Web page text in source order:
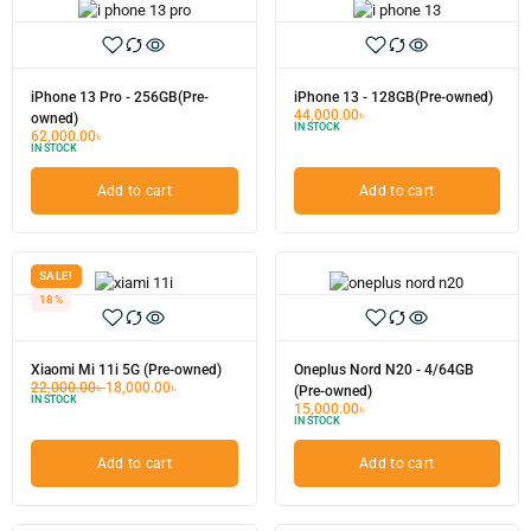
iPhone 13 Pro - 256GB(Pre-
owned)
62,000.00৳
IN STOCK
Add to cart
iPhone 13 - 128GB(Pre-owned)
44,000.00৳
IN STOCK
Add to cart
SALE!
18%
Xiaomi Mi 11i 5G (Pre-owned)
22,000.00৳18,000.00৳
IN STOCK
Add to cart
Oneplus Nord N20 - 4/64GB
(Pre-owned)
15,000.00৳
IN STOCK
Add to cart